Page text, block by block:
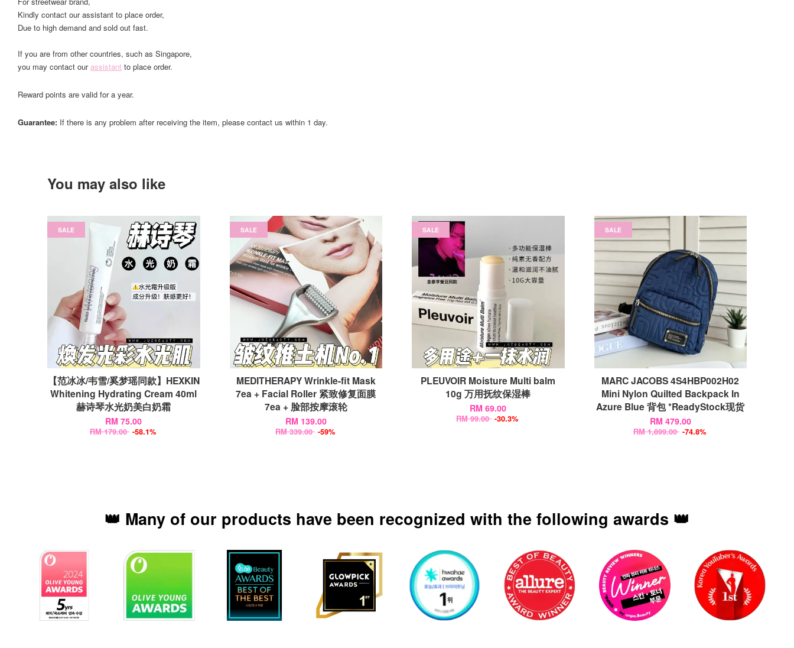
Kindly contact our assistant to place order,
Due to high demand and sold out fast.
If you are from other countries, such as Singapore,
you may contact ourassistant to place order.
Reward points are valid for a year.
Guarantee: If there is any problem after receiving the item, please contact us within 1 day.
You may also like
SALE
【范冰冰/韦雪/奚梦瑶同款】HEXKIN
Whitening Hydrating Cream 40ml
赫诗琴水光奶美白奶霜
RM 75.00
RM 179.00 -58.1%
SALE
MEDITHERAPY Wrinkle-fit Mask
7ea + Facial Roller 紧致修复面膜
7ea + 脸部按摩滚轮
RM 139.00
RM 339.00 -59%
SALE
PLEUVOIR Moisture Multi balm
10g 万用抚纹保湿棒
RM 69.00
RM 99.00 -30.3%
SALE
MARC JACOBS 4S4HBP002H02
Mini Nylon Quilted Backpack In
Azure Blue 背包 *ReadyStock现货
RM 479.00
RM 1,899.00 -74.8%
👑 Many of our products have been recognized with the following awards 👑